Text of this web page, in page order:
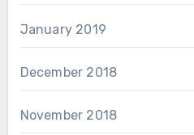
January 2019
December 2018
November 2018